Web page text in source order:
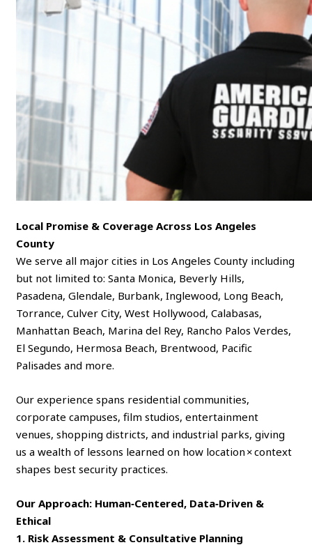
Local Promise & Coverage Across Los Angeles
County
We serve all major cities in Los Angeles County including
but not limited to: Santa Monica, Beverly Hills,
Pasadena, Glendale, Burbank, Inglewood, Long Beach,
Torrance, Culver City, West Hollywood, Calabasas,
Manhattan Beach, Marina del Rey, Rancho Palos Verdes,
El Segundo, Hermosa Beach, Brentwood, Pacific
Palisades and more.
Our experience spans residential communities,
corporate campuses, film studios, entertainment
venues, shopping districts, and industrial parks, giving
us a wealth of lessons learned on how location × context
shapes best security practices.
Our Approach: Human‑Centered, Data‑Driven &
Ethical
1. Risk Assessment & Consultative Planning